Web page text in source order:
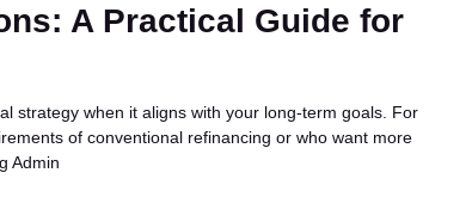
A Practical Guide for
strategy when it aligns with your long-term goals. For
of conventional refinancing or who want more
Admin